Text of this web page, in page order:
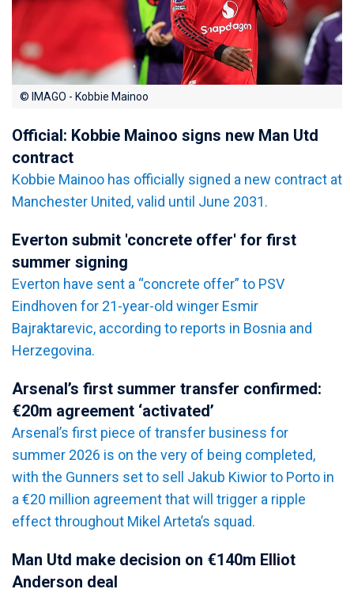
© IMAGO - Kobbie Mainoo
Official: Kobbie Mainoo signs new Man Utd
contract
Kobbie Mainoo has officially signed a new contract at
Manchester United, valid until June 2031.
Everton submit 'concrete offer' for first
summer signing
Everton have sent a “concrete offer” to PSV
Eindhoven for 21-year-old winger Esmir
Bajraktarevic, according to reports in Bosnia and
Herzegovina.
Arsenal’s first summer transfer confirmed:
€20m agreement ‘activated’
Arsenal’s first piece of transfer business for
summer 2026 is on the very of being completed,
with the Gunners set to sell Jakub Kiwior to Porto in
a €20 million agreement that will trigger a ripple
effect throughout Mikel Arteta’s squad.
Man Utd make decision on €140m Elliot
Anderson deal